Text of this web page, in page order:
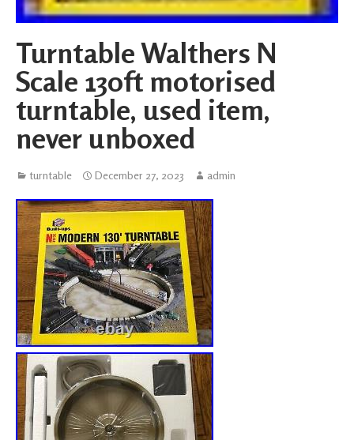
Turntable Walthers N
Scale 130ft motorised
turntable, used item,
never unboxed
turntable December 27, 2023 admin